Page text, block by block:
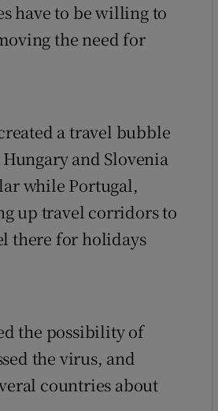
have to be willing to
the need for
a travel bubble
and Slovenia
while Portugal,
up travel corridors to
there for holidays
the possibility of
the virus, and
countries about